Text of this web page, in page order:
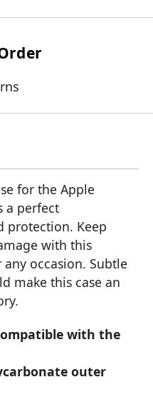
for the Apple
a perfect
protection. Keep
with this
occasion. Subtle
make this case an
with the
outer